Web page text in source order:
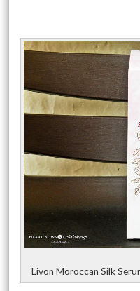
Livon Moroccan Silk